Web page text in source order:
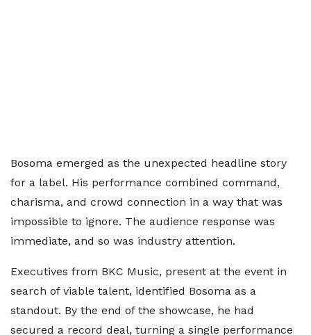
Bosoma emerged as the unexpected headline story
for a label. His performance combined command,
charisma, and crowd connection in a way that was
impossible to ignore. The audience response was
immediate, and so was industry attention.
Executives from BKC Music, present at the event in
search of viable talent, identified Bosoma as a
standout. By the end of the showcase, he had
secured a record deal, turning a single performance